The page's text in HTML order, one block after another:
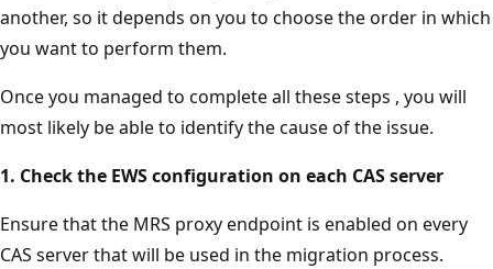
another, so it depends on you to choose the order in which
you want to perform them.
Once you managed to complete all these steps , you will
most likely be able to identify the cause of the issue.
1. Check the EWS configuration on each CAS server
Ensure that the MRS proxy endpoint is enabled on every
CAS server that will be used in the migration process.